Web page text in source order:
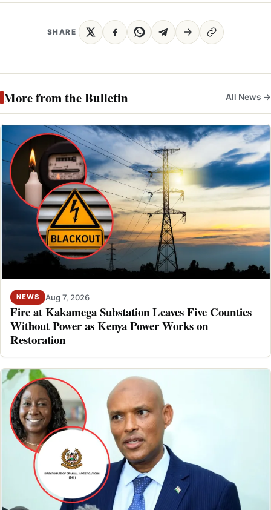
SHARE
More from the Bulletin All News →
NEWS Aug 7, 2026
Fire at Kakamega Substation Leaves Five Counties
Without Power as Kenya Power Works on
Restoration